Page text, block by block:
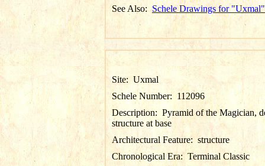
See Also:Schele Drawings for "Uxmal"
Site: Uxmal
Schele Number: 112096
Description: Pyramid of the Magician,
structure at base
Architectural Feature:structure
Chronological Era: Terminal Classic